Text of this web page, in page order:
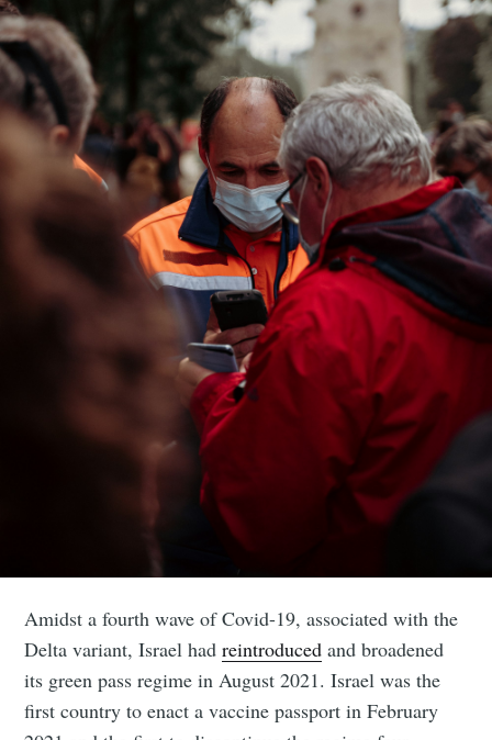
Amidst a fourth wave of Covid-19, associated with the
Delta variant, Israel hadreintroduced and broadened
its green pass regime in August 2021. Israel was the
first country to enact a vaccine passport in February